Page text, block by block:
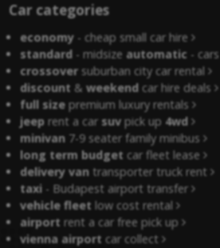
Car categories
economy - cheap small car hire
standard - midsizeautomatic - cars
crossover suburban city car rental
discount &weekend car hire deals
full size premium luxury rentals
jeep rent a carsuv pick up4wd
minivan 7-9 seater family minibus
long term budget car fleet lease
delivery van transporter truck rent
taxi - Budapest airport transfer
vehicle fleet low cost rental
airport rent a car free pick up
vienna airport car collect